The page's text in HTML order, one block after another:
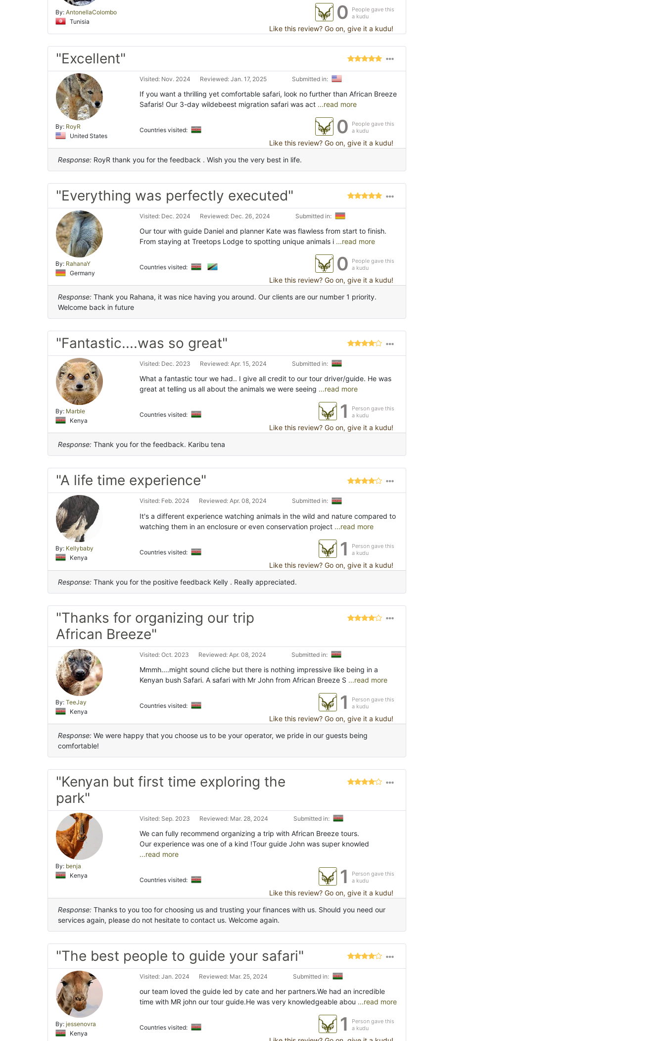
By: AntonellaColombo
Tunisia
0
People gave this
a kudu
Like this review? Go on, give it a kudu!
"Excellent"
By: RoyR
United States
Visited: Nov. 2024 Reviewed: Jan. 17, 2025 Submitted in:
If you want a thrilling yet comfortable safari, look no further than African Breeze
Safaris! Our 3-day wildebeest migration safari was act ...read more
Countries visited: 0
People gave this
a kudu
Like this review? Go on, give it a kudu!
Response: RoyR thank you for the feedback . Wish you the very best in life.
"Everything was perfectly executed"
By: RahanaY
Germany
Visited: Dec. 2024 Reviewed: Dec. 26, 2024 Submitted in:
Our tour with guide Daniel and planner Kate was flawless from start to finish.
From staying at Treetops Lodge to spotting unique animals i ...read more
Countries visited: 0
People gave this
a kudu
Like this review? Go on, give it a kudu!
Response: Thank you Rahana, it was nice having you around. Our clients are our number 1 priority.
Welcome back in future
"Fantastic....was so great"
By: Marble
Kenya
Visited: Dec. 2023 Reviewed: Apr. 15, 2024 Submitted in:
What a fantastic tour we had.. I give all credit to our tour driver/guide. He was
great at telling us all about the animals we were seeing ...read more
Countries visited: 1
Person gave this
a kudu
Like this review? Go on, give it a kudu!
Response: Thank you for the feedback. Karibu tena
"A life time experience"
By: Kellybaby
Kenya
Visited: Feb. 2024 Reviewed: Apr. 08, 2024 Submitted in:
It's a different experience watching animals in the wild and nature compared to
watching them in an enclosure or even conservation project ...read more
Countries visited: 1
Person gave this
a kudu
Like this review? Go on, give it a kudu!
Response: Thank you for the positive feedback Kelly . Really appreciated.
"Thanks for organizing our trip
African Breeze"
By: TeeJay
Kenya
Visited: Oct. 2023 Reviewed: Apr. 08, 2024 Submitted in:
Mmmh....might sound cliche but there is nothing impressive like being in a
Kenyan bush Safari. A safari with Mr John from African Breeze S ...read more
Countries visited: 1
Person gave this
a kudu
Like this review? Go on, give it a kudu!
Response: We were happy that you choose us to be your operator, we pride in our guests being
comfortable!
"Kenyan but first time exploring the
park"
By: benja
Kenya
Visited: Sep. 2023 Reviewed: Mar. 28, 2024 Submitted in:
We can fully recommend organizing a trip with African Breeze tours.
Our experience was one of a kind !Tour guide John was super knowled
...read more
Countries visited: 1
Person gave this
a kudu
Like this review? Go on, give it a kudu!
Response: Thanks to you too for choosing us and trusting your finances with us. Should you need our
services again, please do not hesitate to contact us. Welcome again.
"The best people to guide your safari"
By: jessenovra
Kenya
Visited: Jan. 2024 Reviewed: Mar. 25, 2024 Submitted in:
our team loved the guide led by cate and her partners.We had an incredible
time with MR john our tour guide.He was very knowledgeable abou ...read more
Countries visited: 1
Person gave this
a kudu